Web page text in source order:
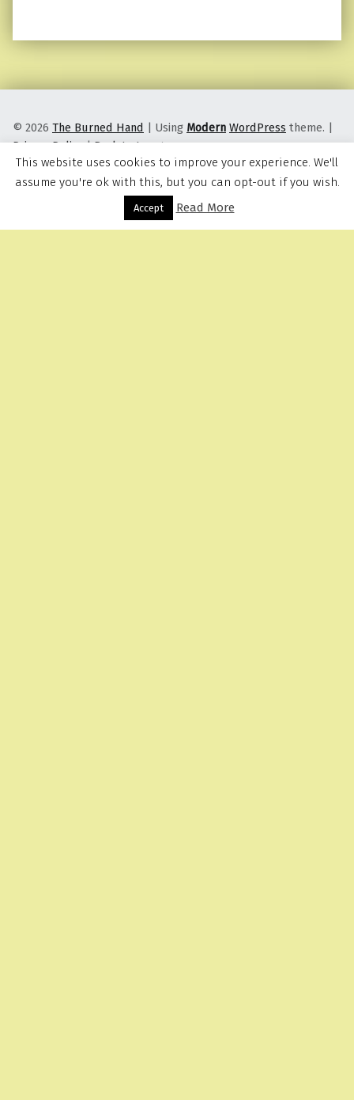
Menu
© 2026 The Burned Hand | Using Modern WordPress theme. |
Privacy Policy |Back to top ↑
This website uses cookies to improve your experience. We'll
assume you're ok with this, but you can opt-out if you wish.
Accept Read More